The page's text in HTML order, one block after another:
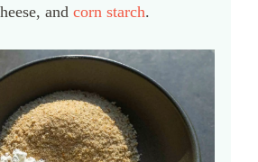
and corn starch.